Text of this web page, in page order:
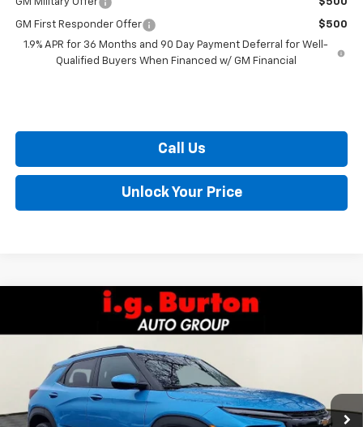
GM First Responder Offer
$500
1.9% APR for 36 Months and 90 Day Payment Deferral for Well-
Qualified Buyers When Financed w/ GM Financial
Call Us
Unlock Your Price
Chevrolet TrailblazerLT
Courtesy Transportation Unit
SAVINGS BURTON PRICE
Less
MSRP: $28,825
Compare Vehicle